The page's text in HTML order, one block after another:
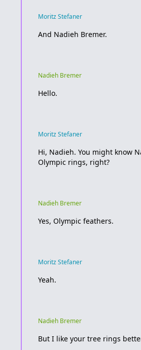
Moritz Stefaner
And Nadieh Bremer.
Nadieh Bremer
Hello.
Moritz Stefaner
Hi, Nadieh. You might know
Olympic rings, right?
Nadieh Bremer
Yes, Olympic feathers.
Moritz Stefaner
Yeah.
Nadieh Bremer
But I like your tree rings